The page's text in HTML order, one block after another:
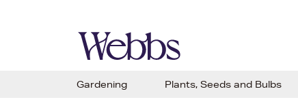
Gardening Plants, Seeds and Bulbs